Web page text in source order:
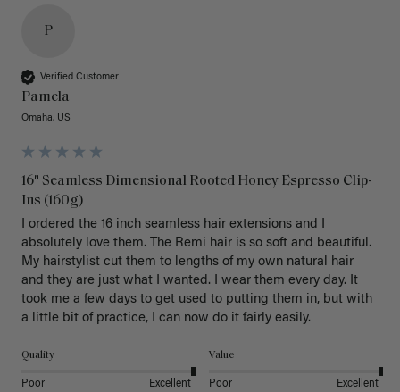
P
Verified Customer
Pamela
Omaha, US
16" Seamless Dimensional Rooted Honey Espresso Clip-
Ins (160g)
I ordered the 16 inch seamless hair extensions and I
absolutely love them. The Remi hair is so soft and beautiful.
My hairstylist cut them to lengths of my own natural hair
and they are just what I wanted. I wear them every day. It
took me a few days to get used to putting them in, but with
a little bit of practice, I can now do it fairly easily.
Quality
Poor Excellent
Value
Poor Excellent